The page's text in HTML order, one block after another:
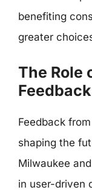
benefiting
greater
The Role
Feedback
Feedback
shaping the
Milwaukee
in user-driven